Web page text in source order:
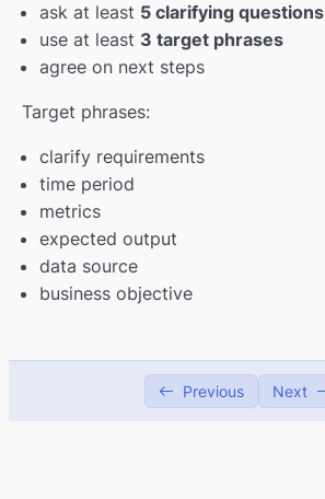
ask at least 5 clarifying questions
use at least 3 target phrases
agree on next steps
Target phrases:
clarify requirements
time period
metrics
expected output
data source
business objective
Previous Next